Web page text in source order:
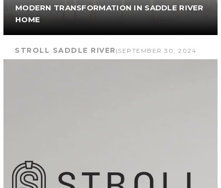
MODERN TRANSFORMATION IN SADDLE RIVER
HOME
STROLL SADDLE RIVER | SEPTEMBER 30, 2024